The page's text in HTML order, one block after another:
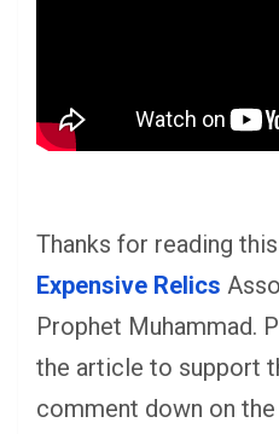
Thanks for reading
Expensive Relics
Prophet Muhammad.
the article to support
comment down on